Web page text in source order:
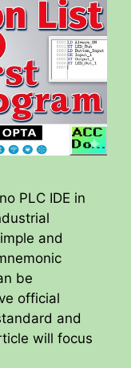
PLC IDE in
and
be
official
and
will focus